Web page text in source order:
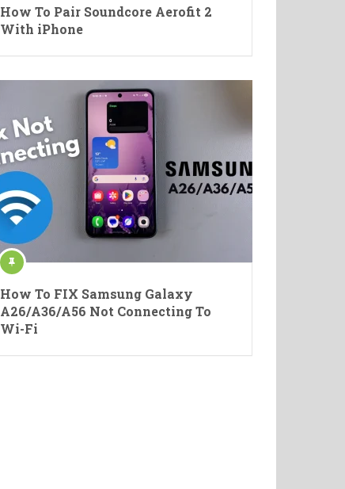
How To Pair Soundcore Aerofit 2
With iPhone
How To FIX Samsung Galaxy
A26/A36/A56 Not Connecting To
Wi-Fi